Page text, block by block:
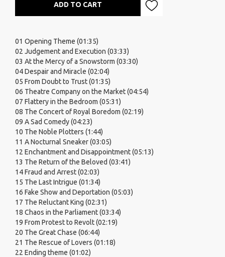
ADD TO CART
01 Opening Theme (01:35)
02 Judgement and Execution (03:33)
03 At the Mercy of a Snowstorm (03:30)
04 Despair and Miracle (02:04)
05 From Doubt to Trust (01:35)
06 Theatre Company on the Market (04:54)
07 Flattery in the Bedroom (05:31)
08 The Concert of Royal Boredom (02:19)
09 A Sad Comedy (04:23)
10 The Noble Plotters (1:44)
11 A Nocturnal Sneaker (03:05)
12 Enchantment and Disappointment (05:13)
13 The Return of the Beloved (03:41)
14 Fraud and Arrest (02:03)
15 The Last Intrigue (01:34)
16 Fake Show and Deportation (05:03)
17 The Reluctant King (02:31)
18 Chaos in the Parliament (03:34)
19 From Protest to Revolt (02:19)
20 The Great Chase (06:44)
21 The Rescue of Lovers (01:18)
22 Ending theme (01:02)